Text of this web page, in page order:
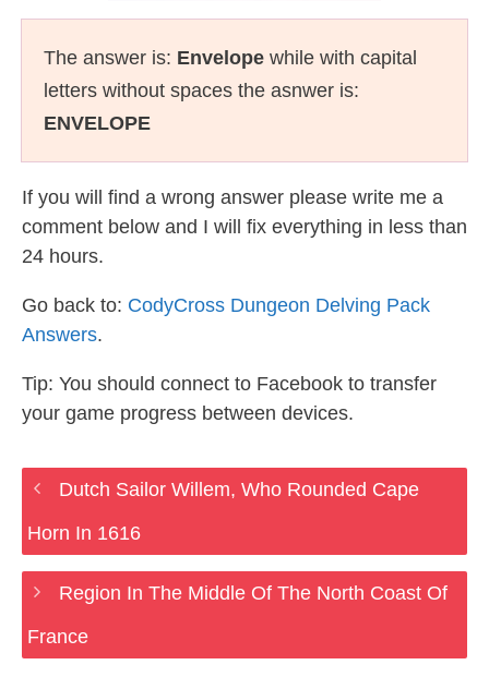
The answer is: Envelope while with capital
letters without spaces the asnwer is:
ENVELOPE
If you will find a wrong answer please write me a
comment below and I will fix everything in less than
24 hours.
Go back to: CodyCross Dungeon Delving Pack
Answers.
Tip: You should connect to Facebook to transfer
your game progress between devices.
Dutch Sailor Willem, Who Rounded Cape
Horn In 1616
Region In The Middle Of The North Coast Of
France